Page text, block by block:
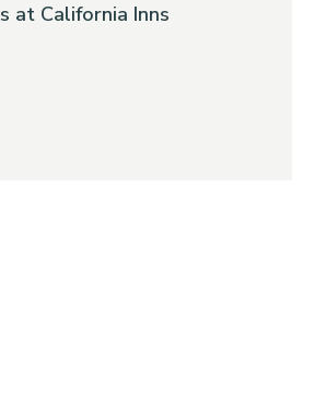
at California Inns